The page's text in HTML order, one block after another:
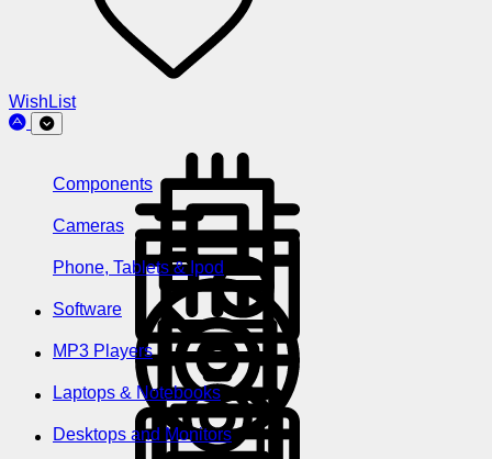
WishList
Components
Cameras
Phone, Tablets & Ipod
Software
MP3 Players
Laptops & Notebooks
Desktops and Monitors